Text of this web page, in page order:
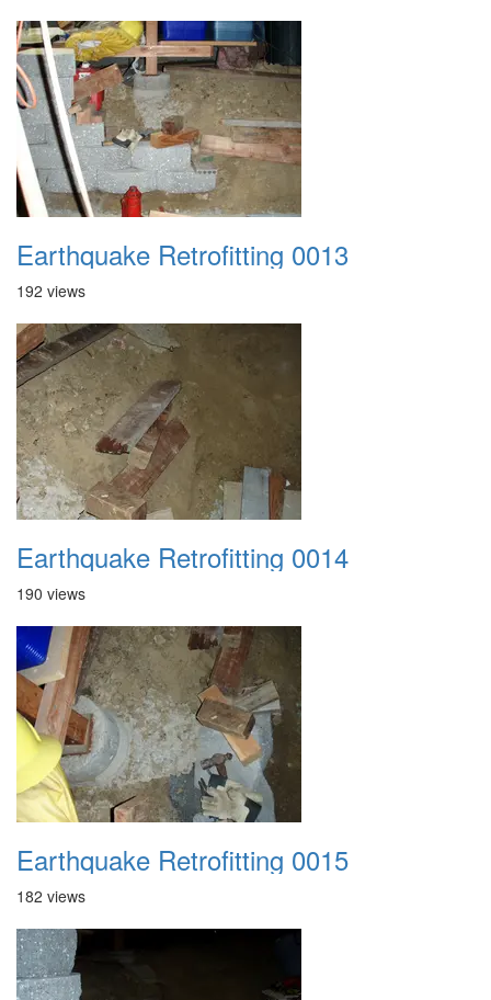
Earthquake Retrofitting 0013
192 views
Earthquake Retrofitting 0014
190 views
Earthquake Retrofitting 0015
182 views